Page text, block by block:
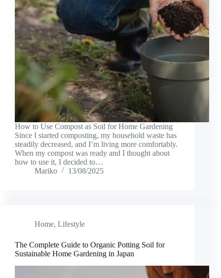
How to Use Compost as Soil for Home Gardening
Since I started composting, my household waste has
steadily decreased, and I’m living more comfortably.
When my compost was ready and I thought about
how to use it, I decided to…
Mariko
13/08/2025
Home, Lifestyle
The Complete Guide to Organic Potting Soil for
Sustainable Home Gardening in Japan